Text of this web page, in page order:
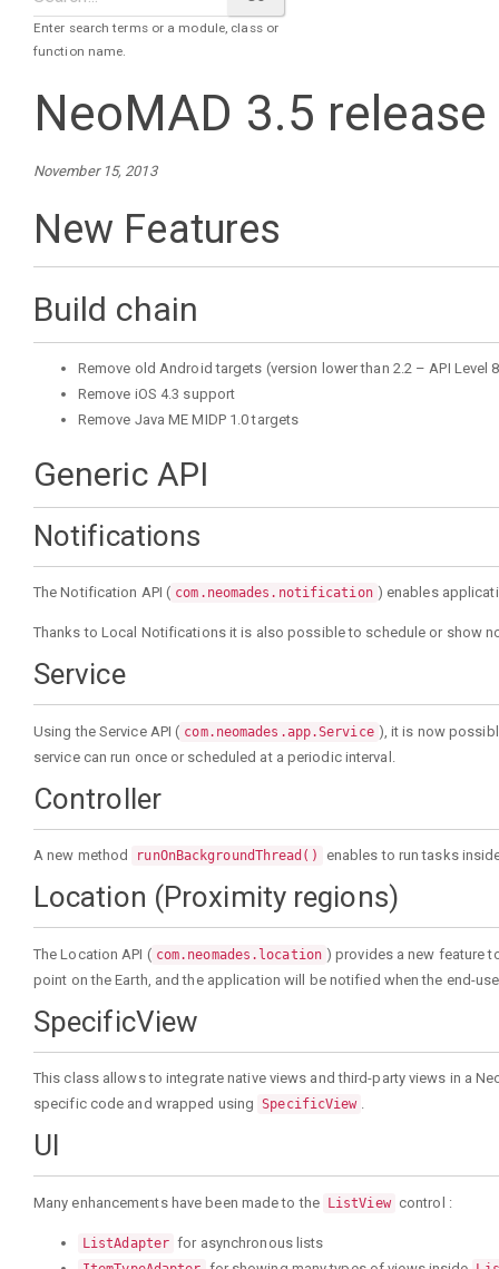
Enter search terms or a module, class or
function name.
NeoMAD 3.5
November 15, 2013
New Features
Build chain
Remove old Android targets (version lower than 2.2 – API Level
Remove iOS 4.3 support
Remove Java ME MIDP 1.0 targets
Generic API
Notifications
The Notification API ( com.neomades.notification ) enables
Thanks to Local Notifications it is also possible to schedule or show
Service
Using the Service API ( com.neomades.app.Service ), it is now
service can run once or scheduled at a periodic interval.
Controller
A new method runOnBackgroundThread() enables to run tasks
Location (Proximity regions)
The Location API ( com.neomades.location ) provides a new feature
point on the Earth, and the application will be notified when the end-
SpecificView
This class allows to integrate native views and third-party views in a
specific code and wrapped using SpecificView .
UI
Many enhancements have been made to the ListView control :
ListAdapter for asynchronous lists